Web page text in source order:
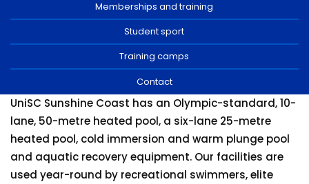
Training camps
Memberships and training
Student sport
Training camps
Contact
UniSC Sunshine Coast has an Olympic-standard, 10-
lane, 50-metre heated pool, a six-lane 25-metre
heated pool, cold immersion and warm plunge pool
and aquatic recovery equipment. Our facilities are
used year-round by recreational swimmers, elite